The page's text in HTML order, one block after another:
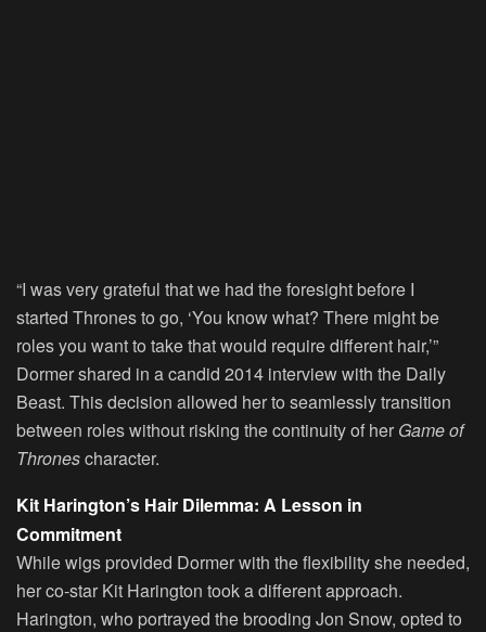
“I was very grateful that we had the foresight before I
started Thrones to go, ‘You know what? There might be
roles you want to take that would require different hair,’”
Dormer shared in a candid 2014 interview with the Daily
Beast. This decision allowed her to seamlessly transition
between roles without risking the continuity of her Game of
Thronescharacter.
Kit Harington’s Hair Dilemma: A Lesson in
Commitment
While wigs provided Dormer with the flexibility she needed,
her co-star Kit Harington took a different approach.
Harington, who portrayed the brooding Jon Snow, opted to